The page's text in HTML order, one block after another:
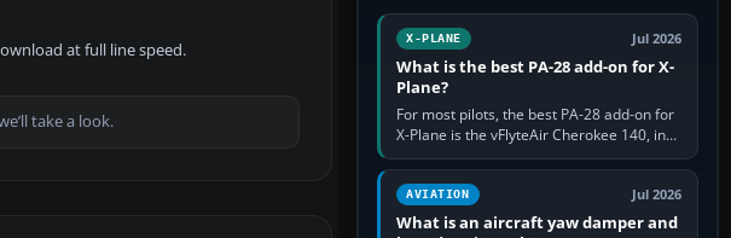
at full line speed.
take a look.
X-PLANE Jul 2026
What is the best PA-28 add-on for X-
Plane?
For most pilots, the best PA-28 add-on for
X-Plane is the vFlyteAir Cherokee 140, in
an edition explicitly made for your X-Plane
version. It gives…
AVIATION Jul 2026
What is an aircraft yaw damper and